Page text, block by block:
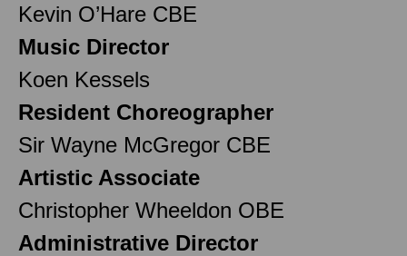
Kevin O’Hare CBE
Music Director
Koen Kessels
Resident Choreographer
Sir Wayne McGregor CBE
Artistic Associate
Christopher Wheeldon OBE
Administrative Director